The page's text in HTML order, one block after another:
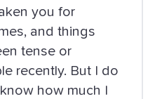
you for
and things
tense or
recently. But I do
how much I